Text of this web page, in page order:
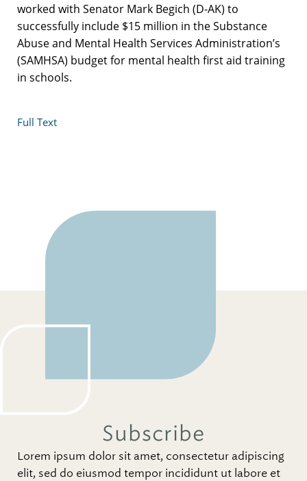
worked with Senator Mark Begich (D-AK) to
successfully include $15 million in the Substance
Abuse and Mental Health Services Administration’s
(SAMHSA) budget for mental health first aid training
in schools.
Full Text
Subscribe
Lorem ipsum dolor sit amet, consectetur adipiscing
elit, sed do eiusmod tempor incididunt ut labore et